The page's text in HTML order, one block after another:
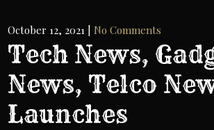
October 12, 2021 |No Comments
Tech News,
News, Telco
Launches